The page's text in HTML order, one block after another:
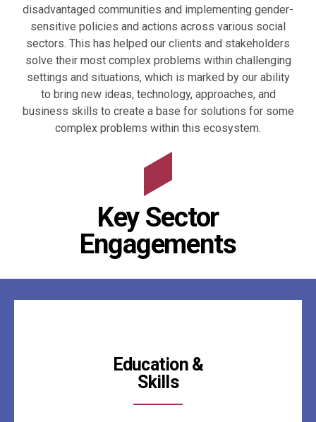
disadvantaged communities and implementing gender-
sensitive policies and actions across various social
sectors. This has helped our clients and stakeholders
solve their most complex problems within challenging
settings and situations, which is marked by our ability
to bring new ideas, technology, approaches, and
business skills to create a base for solutions for some
complex problems within this ecosystem.
Key Sector
Engagements
Education &
Skills